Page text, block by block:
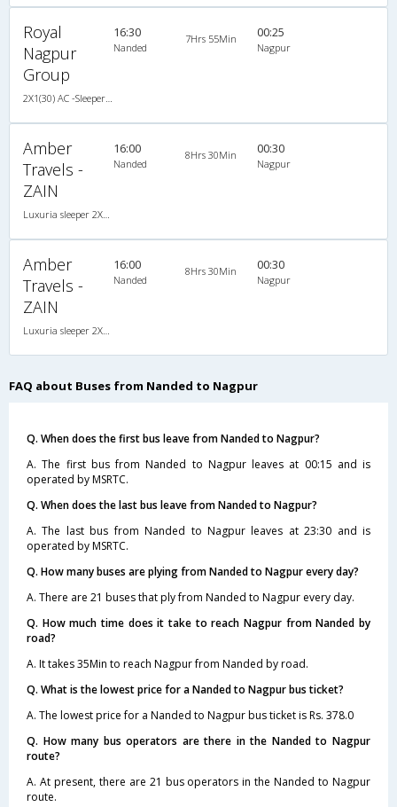
Royal
Nagpur
Group
16:30
Nanded
7Hrs 55Min 00:25
Nagpur
Amber
Travels -
ZAIN
16:00
Nanded
8Hrs 30Min 00:30
Nagpur
Amber
Travels -
ZAIN
16:00
Nanded
8Hrs 30Min 00:30
Nagpur
FAQ about Buses from Nanded to Nagpur
Q. When does the first bus leave from Nanded to Nagpur?
A. The first bus from Nanded to Nagpur leaves at 00:15 and is
operated by MSRTC.
Q. When does the last bus leave from Nanded to Nagpur?
A. The last bus from Nanded to Nagpur leaves at 23:30 and is
operated by MSRTC.
Q. How many buses are plying from Nanded to Nagpur every day?
A. There are 21 buses that ply from Nanded to Nagpur every day.
Q. How much time does it take to reach Nagpur from Nanded by
road?
A. It takes 35Min to reach Nagpur from Nanded by road.
Q. What is the lowest price for a Nanded to Nagpur bus ticket?
A. The lowest price for a Nanded to Nagpur bus ticket is Rs. 378.0
Q. How many bus operators are there in the Nanded to Nagpur
route?
A. At present, there are 21 bus operators in the Nanded to Nagpur
route.